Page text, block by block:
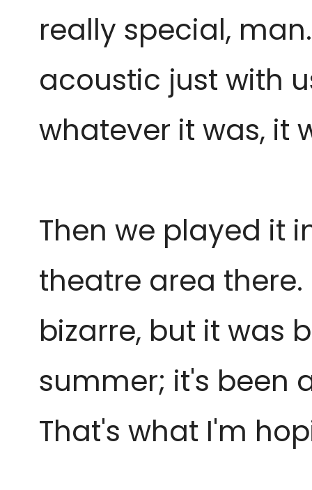
really special,
acoustic just with
whatever it was, it
Then we played it
theatre area
bizarre, but it was
summer; it's been
That's what I'm